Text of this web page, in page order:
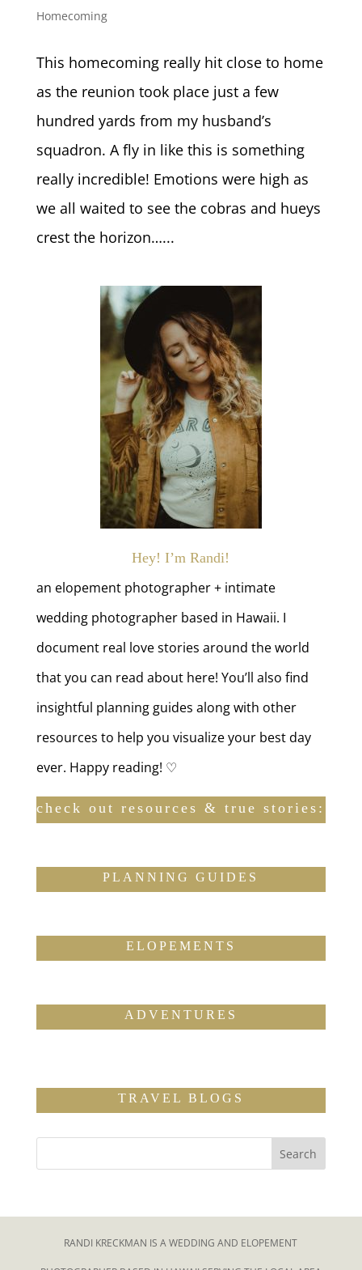
Homecoming
This homecoming really hit close to home
as the reunion took place just a few
hundred yards from my husband’s
squadron. A fly in like this is something
really incredible! Emotions were high as
we all waited to see the cobras and hueys
crest the horizon…...
Hey! I’m Randi!
an elopement photographer + intimate
wedding photographer based in Hawaii. I
document real love stories around the world
that you can read about here! You’ll also find
insightful planning guides along with other
resources to help you visualize your best day
ever. Happy reading! ♡
check out resources & true stories:
PLANNING GUIDES
ELOPEMENTS
ADVENTURES
TRAVEL BLOGS
RANDI KRECKMAN IS A WEDDING AND ELOPEMENT